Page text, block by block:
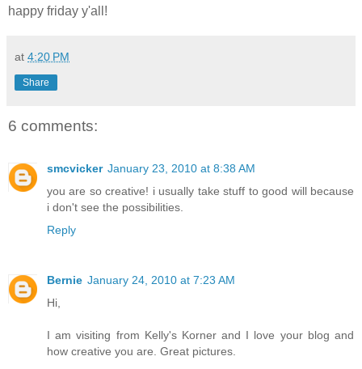
happy friday y'all!
at 4:20 PM
Share
6 comments:
smcvicker January 23, 2010 at 8:38 AM
you are so creative! i usually take stuff to good will because
i don't see the possibilities.
Reply
Bernie January 24, 2010 at 7:23 AM
Hi,
I am visiting from Kelly's Korner and I love your blog and
how creative you are. Great pictures.